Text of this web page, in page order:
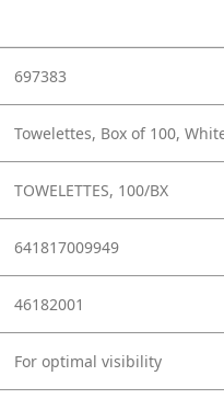
697383
Towelettes, Box of 100,
TOWELETTES, 100/BX
641817009949
46182001
For optimal visibility